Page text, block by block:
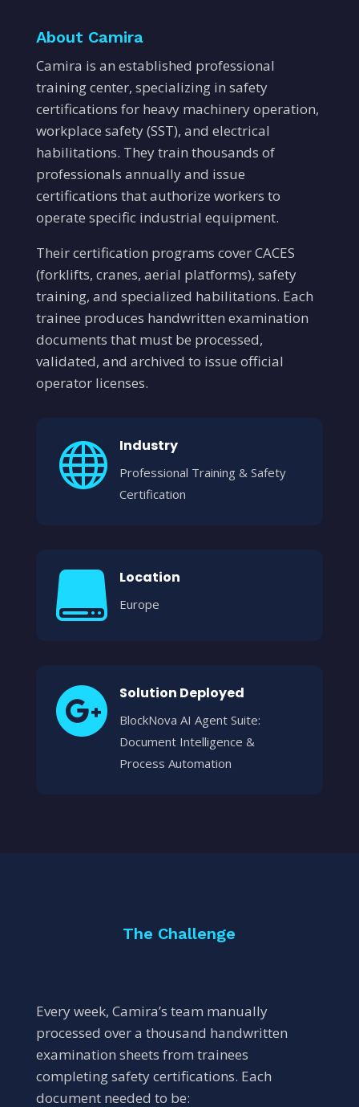
About Camira
Camira is an established professional
training center, specializing in safety
certifications for heavy machinery operation,
workplace safety (SST), and electrical
habilitations. They train thousands of
professionals annually and issue
certifications that authorize workers to
operate specific industrial equipment.
Their certification programs cover CACES
(forklifts, cranes, aerial platforms), safety
training, and specialized habilitations. Each
trainee produces handwritten examination
documents that must be processed,
validated, and archived to issue official
operator licenses.
 Industry
Professional Training & Safety
Certification
 Location
Europe
 Solution Deployed
BlockNova AI Agent Suite:
Document Intelligence &
Process Automation
The Challenge
Every week, Camira’s team manually
processed over a thousand handwritten
examination sheets from trainees
completing safety certifications. Each
document needed to be: